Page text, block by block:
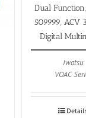
Dual
509999, ACV
Digital
Iwatsu
VOAC